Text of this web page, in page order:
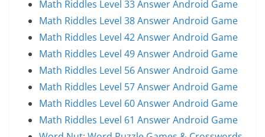
Math Riddles Level 33 Answer Android Game
Math Riddles Level 38 Answer Android Game
Math Riddles Level 42 Answer Android Game
Math Riddles Level 49 Answer Android Game
Math Riddles Level 56 Answer Android Game
Math Riddles Level 57 Answer Android Game
Math Riddles Level 60 Answer Android Game
Math Riddles Level 61 Answer Android Game